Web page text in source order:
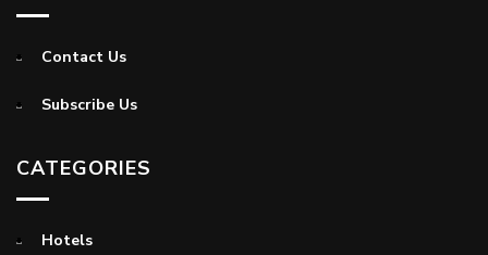
Contact Us
Subscribe Us
CATEGORIES
Hotels